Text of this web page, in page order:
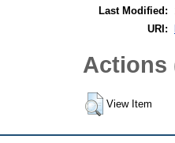
Last Modified:
URI:
Actions
View Item